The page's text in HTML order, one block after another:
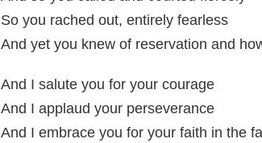
So you rached out, entirely fearless
And yet you knew of reservation and
And I salute you for your courage
And I applaud your perseverance
And I embrace you for your faith in the